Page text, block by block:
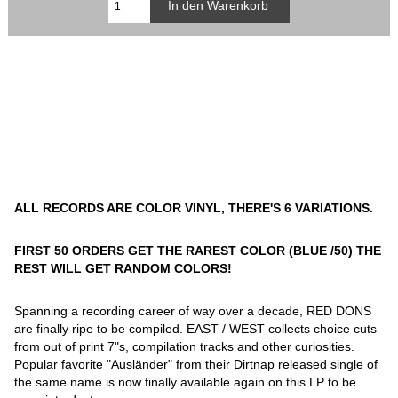
ALL RECORDS ARE COLOR VINYL, THERE'S 6 VARIATIONS.
FIRST 50 ORDERS GET THE RAREST COLOR (BLUE /50) THE
REST WILL GET RANDOM COLORS!
Spanning a recording career of way over a decade, RED DONS
are finally ripe to be compiled. EAST / WEST collects choice cuts
from out of print 7"s, compilation tracks and other curiosities.
Popular favorite "Ausländer" from their Dirtnap released single of
the same name is now finally available again on this LP to be